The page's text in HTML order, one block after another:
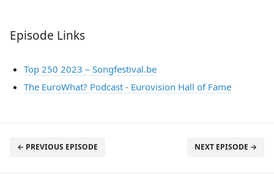
Episode Links
Top 250 2023 – Songfestival.be
The EuroWhat? Podcast - Eurovision Hall of Fame
← PREVIOUS EPISODE NEXT EPISODE →